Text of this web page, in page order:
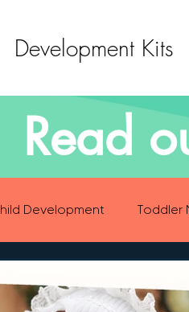
Development Kits
Read
Development Toddler